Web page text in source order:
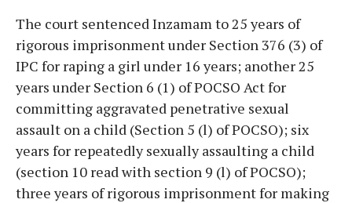
The court sentenced Inzamam to 25 years of
rigorous imprisonment under Section 376 (3) of
IPC for raping a girl under 16 years; another 25
years under Section 6 (1) of POCSO Act for
committing aggravated penetrative sexual
assault on a child (Section 5 (l) of POCSO); six
years for repeatedly sexually assaulting a child
(section 10 read with section 9 (l) of POCSO);
three years of rigorous imprisonment for making